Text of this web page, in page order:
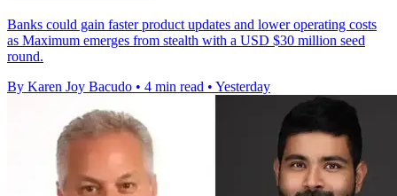
Banks could gain faster product updates and lower operating costs
as Maximum emerges from stealth with a USD $30 million seed
round.
By Karen Joy Bacudo • 4 min read • Yesterday